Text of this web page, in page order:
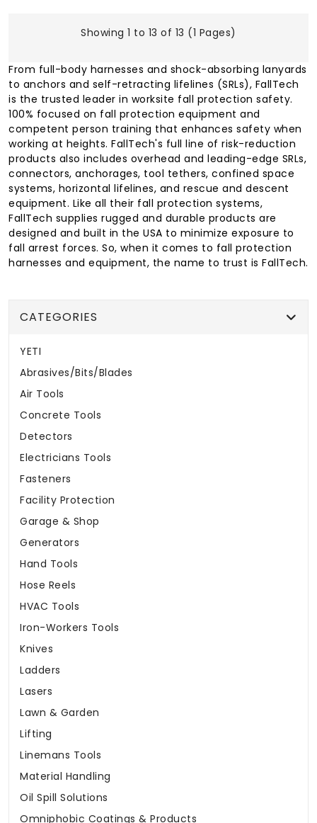
Showing 1 to 13 of 13 (1 Pages)
From full-body harnesses and shock-absorbing lanyards
to anchors and self-retracting lifelines (SRLs), FallTech
is the trusted leader in worksite fall protection safety.
100% focused on fall protection equipment and
competent person training that enhances safety when
working at heights. FallTech's full line of risk-reduction
products also includes overhead and leading-edge SRLs,
connectors, anchorages, tool tethers, confined space
systems, horizontal lifelines, and rescue and descent
equipment. Like all their fall protection systems,
FallTech supplies rugged and durable products are
designed and built in the USA to minimize exposure to
fall arrest forces. So, when it comes to fall protection
harnesses and equipment, the name to trust is FallTech.
CATEGORIES
YETI
Abrasives/Bits/Blades
Air Tools
Concrete Tools
Detectors
Electricians Tools
Fasteners
Facility Protection
Garage & Shop
Generators
Hand Tools
Hose Reels
HVAC Tools
Iron-Workers Tools
Knives
Ladders
Lasers
Lawn & Garden
Lifting
Linemans Tools
Material Handling
Oil Spill Solutions
Omniphobic Coatings & Products